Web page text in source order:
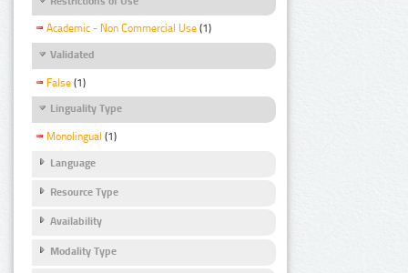
Academic - Non Commercial Use (1)
Validated
False (1)
Linguality Type
Monolingual (1)
Language
Resource Type
Availability
Modality Type